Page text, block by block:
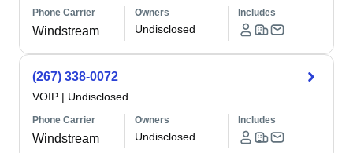
Phone Carrier
Windstream
Owners
Undisclosed
Includes
(267) 338-0072
VOIP | Undisclosed
Phone Carrier
Windstream
Owners
Undisclosed
Includes